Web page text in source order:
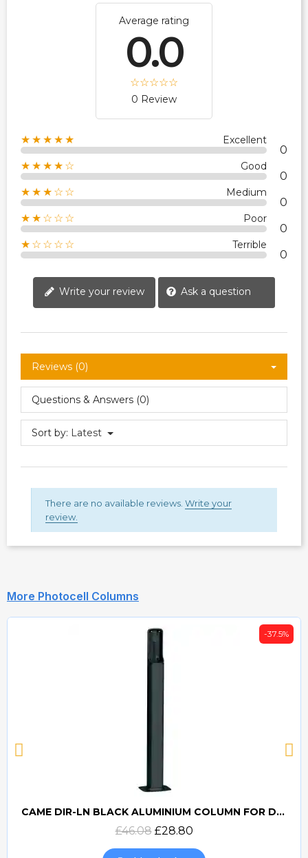
Average rating
0.0
0 Review
★★★★★ Excellent
0
★★★★☆ Good
0
★★★☆☆ Medium
0
★★☆☆☆ Poor
0
★☆☆☆☆ Terrible
0
Write your review Ask a question
Reviews (0)
Questions & Answers (0)
Sort by: Latest
There are no available reviews. Write your
review.
More Photocell Columns
Quick view
-37.5%
CAME DIR-LN BLACK ALUMINIUM COLUMN FOR DIR PHOTOCELLS
£46.08 £28.80